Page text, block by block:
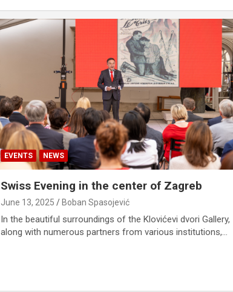
EVENTS NEWS
Swiss Evening in the center of Zagreb
June 13, 2025 Boban Spasojević
In the beautiful surroundings of the Klovićevi dvori Gallery,
along with numerous partners from various institutions,…